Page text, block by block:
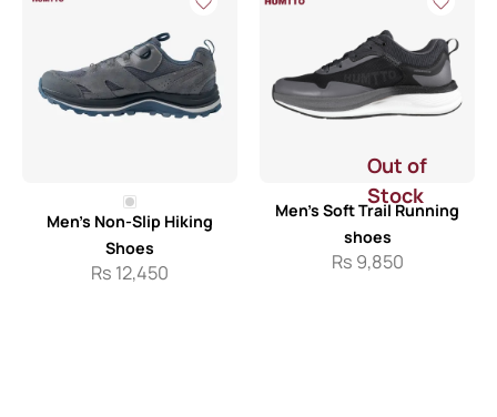
Men’s Non-Slip Hiking
Shoes
Rs 12,450
Out of
Stock
Men’s Soft Trail Running
shoes
Rs 9,850